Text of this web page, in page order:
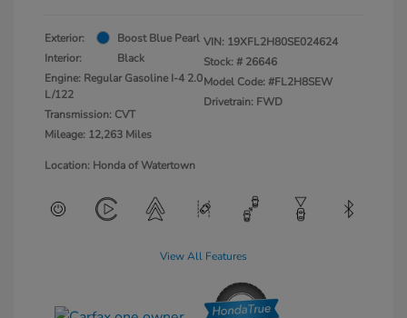
Exterior:
Boost Blue Pearl
Interior:
Black
Engine: Regular Gasoline I-4 2.0
L/122
Transmission: CVT
Mileage: 12,263 Miles
VIN: 19XFL2H80SE024624
Stock: # 26646
Model Code: #FL2H8SEW
Drivetrain: FWD
Location: Honda of Watertown
View All Features